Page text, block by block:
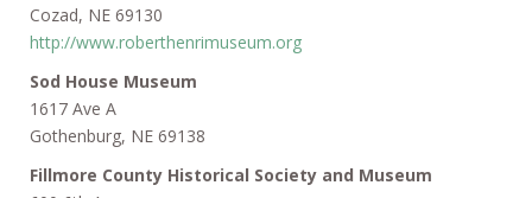
Cozad, NE 69130
http://www.roberthenrimuseum.org
Sod House Museum
1617 Ave A
Gothenburg, NE 69138
Fillmore County Historical Society and Museum